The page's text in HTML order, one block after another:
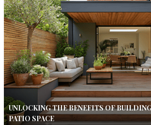
UNLOCKING THE BENEFITS OF
PATIO SPACE